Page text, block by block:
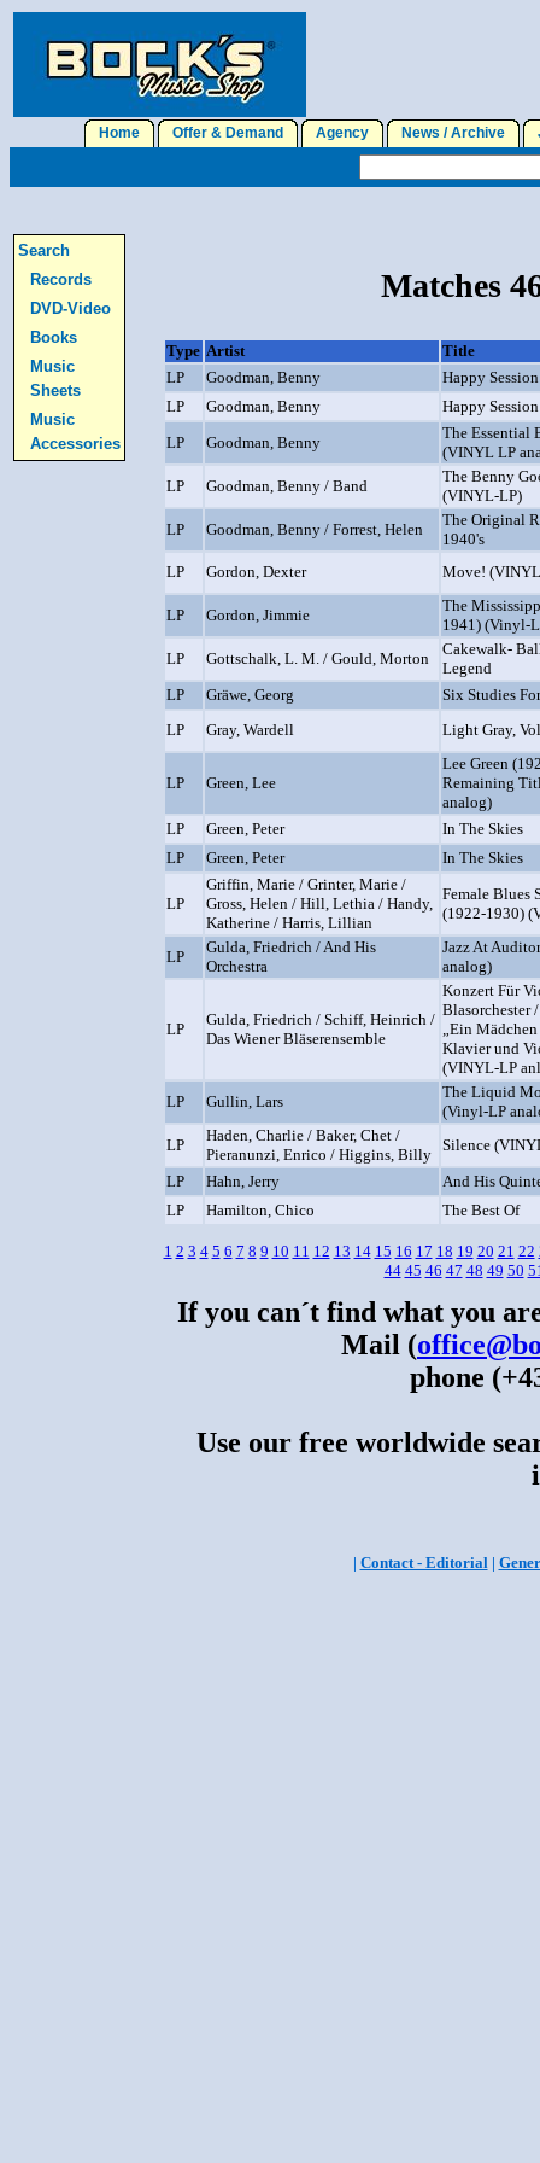
Home Offer & Demand Agency News / Archive
Search
Records
DVD-Video
Books
Music
Sheets
Music
Accessories
Matches
Type Artist
Title
LP
Goodman, Benny
Happy Session
LP
Goodman, Benny
Happy Session
LP
Goodman, Benny
The Essential
(VINYL LP
LP
Goodman, Benny / Band
The Benny
(VINYL-LP)
LP
Goodman, Benny / Forrest, Helen
The Original
1940's
LP
Gordon, Dexter Move!
LP Gordon, Jimmie
The
1941) (Vinyl-
LP
Gottschalk, L. M. / Gould, Morton
Cakewalk-
Legend
LP
Gräwe, Georg
Six Studies
LP
Gray, Wardell Light Gray,
LP Green, Lee
Lee Green
Remaining
analog)
LP
Green, Peter
In The Skies
LP
Green, Peter In The Skies
LP
Griffin, Marie / Grinter, Marie /
Gross, Helen / Hill, Lethia / Handy,
Katherine / Harris, Lillian
Female Blues
(1922-1930)
LP
Gulda, Friedrich / And His
Orchestra
Jazz At
analog)
LP
Gulda, Friedrich / Schiff, Heinrich /
Das Wiener Bläserensemble
Konzert Für
Blasorchester
„Ein
Klavier und
(VINYL-LP
LP
Gullin, Lars
The Liquid
(Vinyl-LP
LP
Haden, Charlie / Baker, Chet /
Pieranunzi, Enrico / Higgins, Billy
Silence
LP
Hahn, Jerry
And His
LP
Hamilton, Chico The Best Of
1 2 3 4 5 6 7 8 9 10 11 12 13 14 15 16 17 18 19 20 21 22
44 45 46 47 48 49 50
If you can´t find what you
Mail (
phone
Use our free worldwide
| Contact - Editorial|